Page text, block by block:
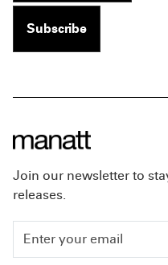
Subscribe
Join our newsletter to
releases.